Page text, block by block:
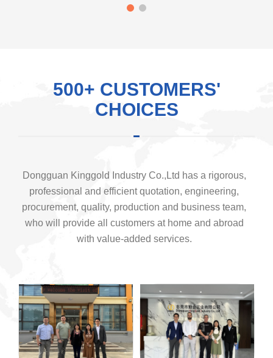
500+ CUSTOMERS'
CHOICES
Dongguan Kinggold Industry Co.,Ltd has a rigorous,
professional and efficient quotation, engineering,
procurement, quality, production and business team,
who will provide all customers at home and abroad
with value-added services.